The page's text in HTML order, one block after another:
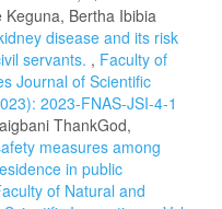
Keguna, Bertha Ibibia
disease and its risk
servants. , Faculty of
Journal of Scientific
2023-FNAS-JSI-4-1
ThankGod,
measures among
in public
of Natural and